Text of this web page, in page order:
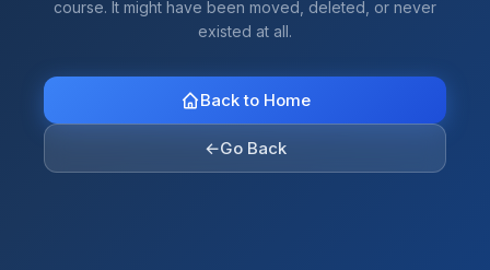
course. It might have been moved, deleted, or never
existed at all.
Back to Home
←Go Back